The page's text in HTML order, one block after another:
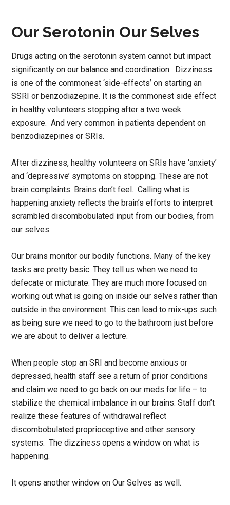
Our Serotonin Our Selves
Drugs acting on the serotonin system cannot but impact
significantly on our balance and coordination. Dizziness
is one of the commonest ‘side-effects’ on starting an
SSRI or benzodiazepine. It is the commonest side effect
in healthy volunteers stopping after a two week
exposure. And very common in patients dependent on
benzodiazepines or SRIs.
After dizziness, healthy volunteers on SRIs have ‘anxiety’
and ‘depressive’ symptoms on stopping. These are not
brain complaints. Brains don’t feel. Calling what is
happening anxiety reflects the brain’s efforts to interpret
scrambled discombobulated input from our bodies, from
our selves.
Our brains monitor our bodily functions. Many of the key
tasks are pretty basic. They tell us when we need to
defecate or micturate. They are much more focused on
working out what is going on inside our selves rather than
outside in the environment. This can lead to mix-ups such
as being sure we need to go to the bathroom just before
we are about to deliver a lecture.
When people stop an SRI and become anxious or
depressed, health staff see a return of prior conditions
and claim we need to go back on our meds for life – to
stabilize the chemical imbalance in our brains. Staff don’t
realize these features of withdrawal reflect
discombobulated proprioceptive and other sensory
systems. The dizziness opens a window on what is
happening.
It opens another window on Our Selves as well.